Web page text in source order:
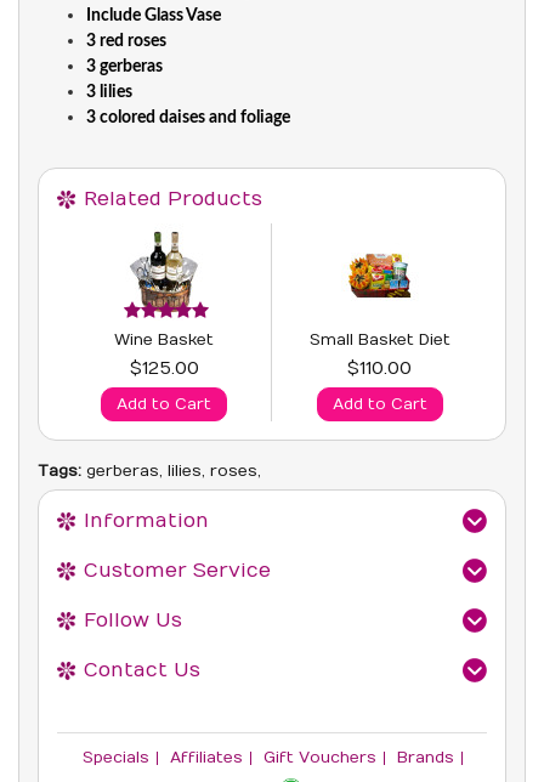
Include Glass Vase
3 red roses
3 gerberas
3 lilies
3 colored daises and foliage
Related Products
Wine Basket
$125.00
Add to Cart
Small Basket Diet
$110.00
Add to Cart
Tags: gerberas, lilies, roses,
Information
Customer Service
Follow Us
Contact Us
Specials Affiliates Gift Vouchers
Brands